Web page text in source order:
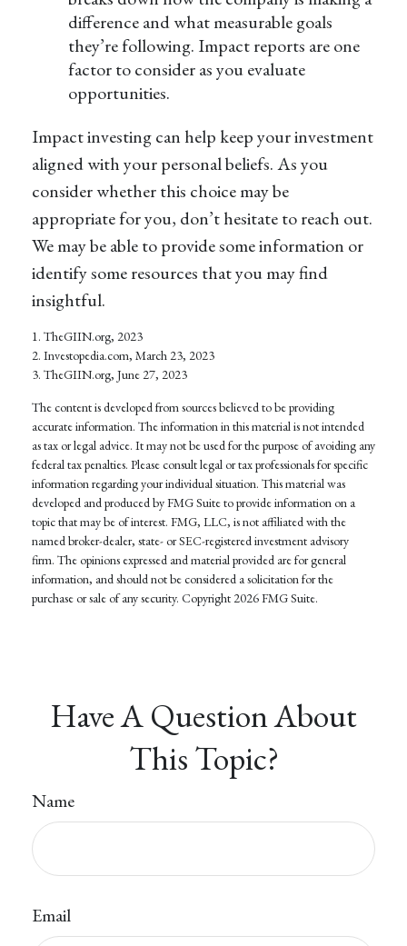
difference and what measurable goals
they’re following. Impact reports are one
factor to consider as you evaluate
opportunities.
Impact investing can help keep your investment
aligned with your personal beliefs. As you
consider whether this choice may be
appropriate for you, don’t hesitate to reach out.
We may be able to provide some information or
identify some resources that you may find
insightful.
1. TheGIIN.org, 2023
2. Investopedia.com, March 23, 2023
3. TheGIIN.org, June 27, 2023
The content is developed from sources believed to be providing
accurate information. The information in this material is not intended
as tax or legal advice. It may not be used for the purpose of avoiding any
federal tax penalties. Please consult legal or tax professionals for specific
information regarding your individual situation. This material was
developed and produced by FMG Suite to provide information on a
topic that may be of interest. FMG, LLC, is not affiliated with the
named broker-dealer, state- or SEC-registered investment advisory
firm. The opinions expressed and material provided are for general
information, and should not be considered a solicitation for the
purchase or sale of any security. Copyright 2026 FMG Suite.
Have A Question About
This Topic?
Name
Email